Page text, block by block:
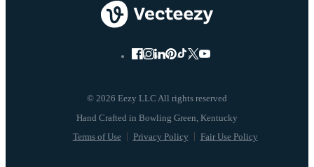
© 2026 Eezy LLC All rights reserved
Terms of Use Privacy Policy Fair Use Policy